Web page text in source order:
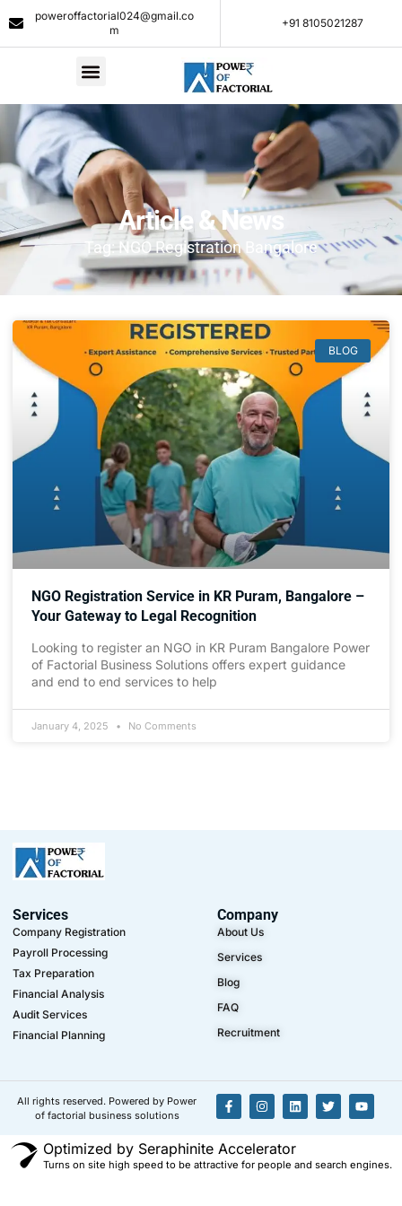
poweroffactorial024@gmail.co
m
+91 8105021287​
Article & News
Tag: NGO Registration Bangalore
BLOG
NGO Registration Service in KR Puram, Bangalore –
Your Gateway to Legal Recognition
Looking to register an NGO in KR Puram Bangalore Power
of Factorial Business Solutions offers expert guidance
and end to end services to help
January 4, 2025 No Comments
Services
Company Registration
Payroll Processing
Tax Preparation
Financial Analysis
Audit Services
Financial Planning
Company
About Us
Services
Blog
FAQ
Recruitment
All rights reserved. Powered by Power
of factorial business solutions
Optimized by Seraphinite Accelerator
Turns on site high speed to be attractive for people and search engines.